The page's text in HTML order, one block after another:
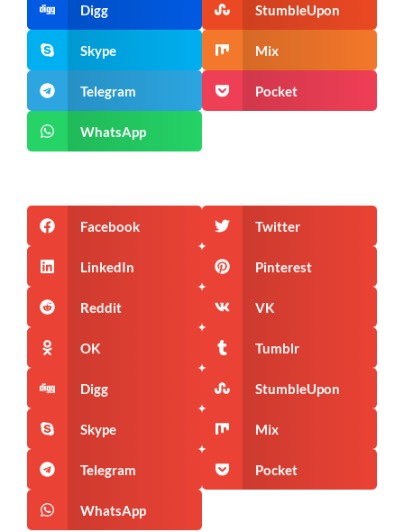
Digg StumbleUpon
Skype Mix
Telegram Pocket
WhatsApp
Facebook Twitter
LinkedIn Pinterest
Reddit VK
OK Tumblr
Digg StumbleUpon
Skype Mix
Telegram Pocket
WhatsApp